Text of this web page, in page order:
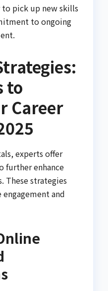
pick up new skills
to ongoing
to
Career
experts offer
further enhance
These strategies
and